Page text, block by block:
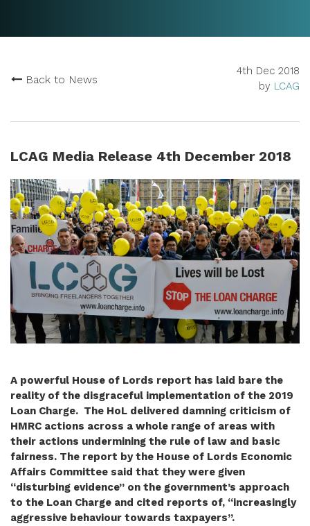
Back to News
4th Dec 2018
by LCAG
LCAG Media Release 4th December 2018
A powerful House of Lords report has laid bare the
reality of the disgraceful implementation of the 2019
Loan Charge. The HoL delivered damning criticism of
HMRC actions across a whole range of areas with
their actions undermining the rule of law and basic
fairness. The report by the House of Lords Economic
Affairs Committee said that they were given
“disturbing evidence” on the government’s approach
to the Loan Charge and cited reports of, “increasingly
aggressive behaviour towards taxpayers”.